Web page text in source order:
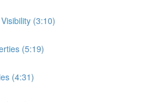
(3:10)
(5:19)
(4:31)